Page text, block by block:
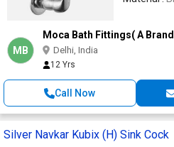
MB
Moca Bath Fittings( A
Delhi, India
12 Yrs
Call Now
Silver Navkar Kubix (H) Sink Cock